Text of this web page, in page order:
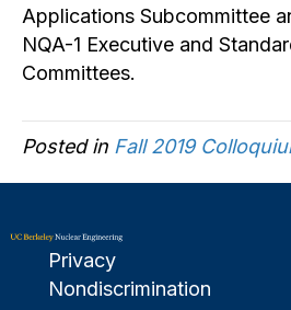
Applications Subcommittee
NQA-1 Executive and
Committees.
Posted in Fall 2019
Privacy
Nondiscrimination